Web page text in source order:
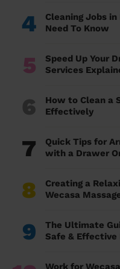
4
Cleaning Jobs
Need To Know
5
Speed Up Your
Services
6
How to Clean a
Effectively
7
Quick Tips for
with a Drawer
8
Creating a
Wecasa
9
The Ultimate
Safe & Effective
Work for